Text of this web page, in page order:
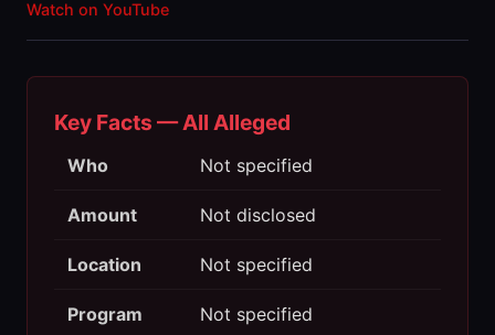
Watch on YouTube
Key Facts — All Alleged
Who Not specified
Amount Not disclosed
Location Not specified
Program Not specified